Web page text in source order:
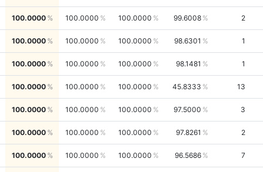
100.0000 100.0000 100.0000 99.6008 2
100.0000 100.0000 100.0000 98.6301 1
100.0000 100.0000 100.0000 98.1481 1
100.0000 100.0000 100.0000 45.8333 13
100.0000 100.0000 100.0000 97.5000 3
100.0000 100.0000 100.0000 97.8261 2
100.0000 100.0000 100.0000 96.5686 7